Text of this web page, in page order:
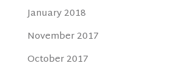
January 2018
November 2017
October 2017